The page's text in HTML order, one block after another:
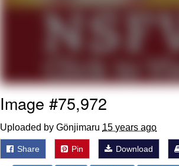
Jacob Batalon CEO of Sex
Image #75,972
Uploaded by Gönjimaru 15 years ago
Share Pin Download